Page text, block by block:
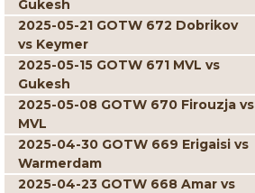
Gukesh
2025-05-21 GOTW 672 Dobrikov
vs Keymer
2025-05-15 GOTW 671 MVL vs
Gukesh
2025-05-08 GOTW 670 Firouzja vs
MVL
2025-04-30 GOTW 669 Erigaisi vs
Warmerdam
2025-04-23 GOTW 668 Amar vs